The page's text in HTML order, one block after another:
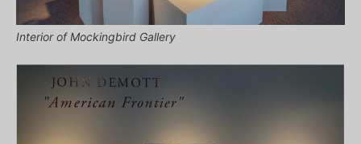
Interior of Mockingbird Gallery